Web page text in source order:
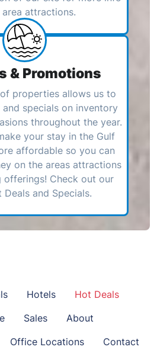
attractions.
& Promotions
properties allows us to
specials on inventory
throughout the year.
your stay in the Gulf
affordable so you can
on the areas attractions
offerings! Check out our
Deals and Specials.
Hotels
Hot Deals
Sales
About
Office Locations Contact